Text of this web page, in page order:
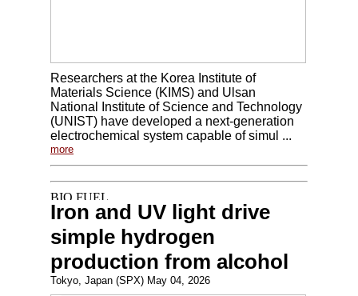
Researchers at the Korea Institute of
Materials Science (KIMS) and Ulsan
National Institute of Science and Technology
(UNIST) have developed a next-generation
electrochemical system capable of simul ...
more
Iron and UV light drive
simple hydrogen
production from alcohol
Tokyo, Japan (SPX) May 04, 2026